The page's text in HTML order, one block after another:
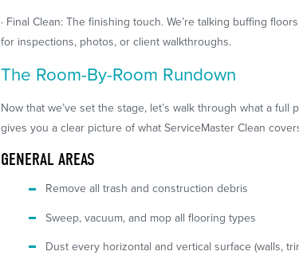
· Final Clean: The finishing touch. We’re talking buffing
for inspections, photos, or client walkthroughs.
The Room-By-Room Rundown
Now that we’ve set the stage, let’s walk through what a
gives you a clear picture of what ServiceMaster Clean
GENERAL AREAS
Remove all trash and construction debris
Sweep, vacuum, and mop all flooring types
Dust every horizontal and vertical surface (walls,